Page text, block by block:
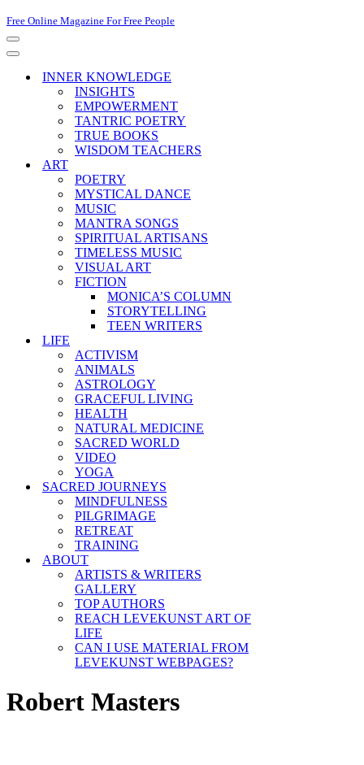
Free Online Magazine For Free People
Navigation
Menu
Navigation
INNER KNOWLEDGE
INSIGHTS
EMPOWERMENT
TANTRIC POETRY
TRUE BOOKS
WISDOM TEACHERS
ART
POETRY
MYSTICAL DANCE
MUSIC
MANTRA SONGS
SPIRITUAL ARTISANS
TIMELESS MUSIC
VISUAL ART
FICTION
MONICA’S COLUMN
STORYTELLING
TEEN WRITERS
LIFE
ACTIVISM
ANIMALS
ASTROLOGY
GRACEFUL LIVING
HEALTH
NATURAL MEDICINE
SACRED WORLD
VIDEO
YOGA
SACRED JOURNEYS
MINDFULNESS
PILGRIMAGE
RETREAT
TRAINING
ABOUT
ARTISTS & WRITERS
GALLERY
TOP AUTHORS
REACH LEVEKUNST ART OF
LIFE
CAN I USE MATERIAL FROM
LEVEKUNST WEBPAGES?
Robert Masters